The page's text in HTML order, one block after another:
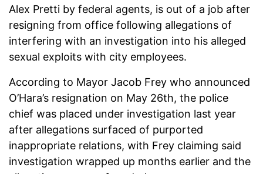
Alex Pretti by federal agents, is out of a job after
resigning from office following allegations of
interfering with an investigation into his alleged
sexual exploits with city employees.
According to Mayor Jacob Frey who announced
O’Hara’s resignation on May 26th, the police
chief was placed under investigation last year
after allegations surfaced of purported
inappropriate relations, with Frey claiming said
investigation wrapped up months earlier and the